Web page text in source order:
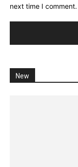
next time I comment.
New